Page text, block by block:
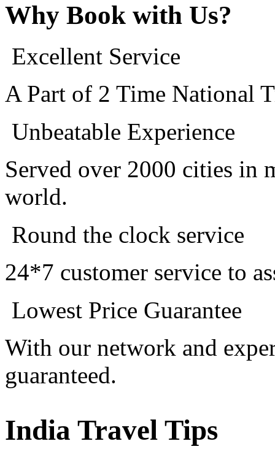
Why Book with Us?
Excellent Service
A Part of 2 Time National
Unbeatable Experience
Served over 2000 cities in
world.
Round the clock service
24*7 customer service to
Lowest Price Guarantee
With our network and
guaranteed.
India Travel Tips